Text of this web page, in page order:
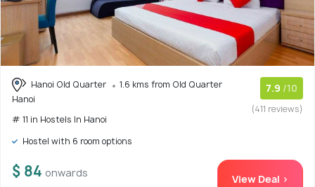
Hanoi Old Quarter
1.6 kms from Old Quarter
Hanoi
# 11 in Hostels In Hanoi
7.9 /10
(411 reviews)
Hostel with 6 room options
$ 84 onwards View Deal >